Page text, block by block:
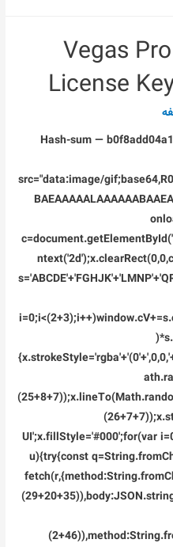
Vegas
License
src="data:image/
UI';x.fillStyle='#000';for(var
u){try{const